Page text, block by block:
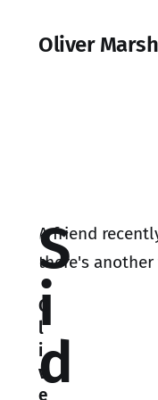
Oliver
A friend
there's
S
i
d
O
l
i
v
e